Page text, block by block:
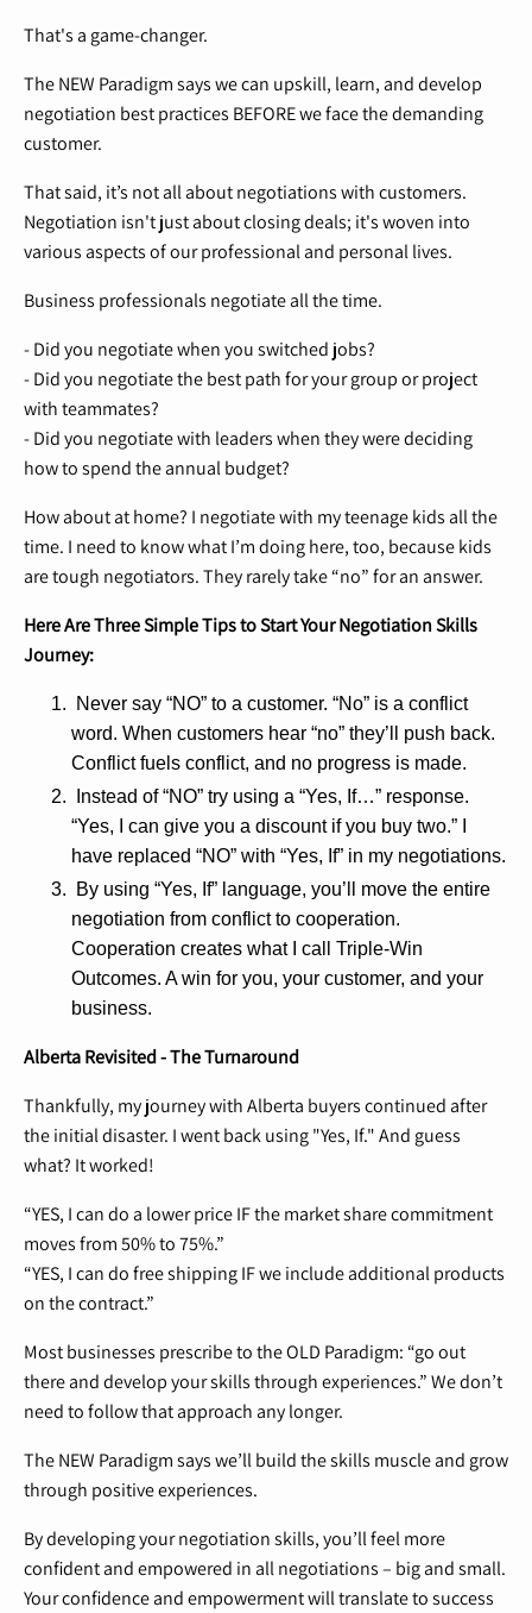
That's a game-changer.
The NEW Paradigm says we can upskill, learn, and develop
negotiation best practices BEFORE we face the demanding
customer.
That said, it’s not all about negotiations with customers.
Negotiation isn't just about closing deals; it's woven into
various aspects of our professional and personal lives.
Business professionals negotiate all the time.
- Did you negotiate when you switched jobs?
- Did you negotiate the best path for your group or project
with teammates?
- Did you negotiate with leaders when they were deciding
how to spend the annual budget?
How about at home? I negotiate with my teenage kids all the
time. I need to know what I’m doing here, too, because kids
are tough negotiators. They rarely take “no” for an answer.
Here Are Three Simple Tips to Start Your Negotiation Skills
Journey:
Never say “NO” to a customer. “No” is a conflict
word. When customers hear “no” they’ll push back.
Conflict fuels conflict, and no progress is made.
Instead of “NO” try using a “Yes, If…” response.
“Yes, I can give you a discount if you buy two.” I
have replaced “NO” with “Yes, If” in my negotiations.
By using “Yes, If” language, you’ll move the entire
negotiation from conflict to cooperation.
Cooperation creates what I call Triple-Win
Outcomes. A win for you, your customer, and your
business.
Alberta Revisited - The Turnaround
Thankfully, my journey with Alberta buyers continued after
the initial disaster. I went back using "Yes, If." And guess
what? It worked!
“YES, I can do a lower price IF the market share commitment
moves from 50% to 75%.”
“YES, I can do free shipping IF we include additional products
on the contract.”
Most businesses prescribe to the OLD Paradigm: “go out
there and develop your skills through experiences.” We don’t
need to follow that approach any longer.
The NEW Paradigm says we’ll build the skills muscle and grow
through positive experiences.
By developing your negotiation skills, you’ll feel more
confident and empowered in all negotiations – big and small.
Your confidence and empowerment will translate to success